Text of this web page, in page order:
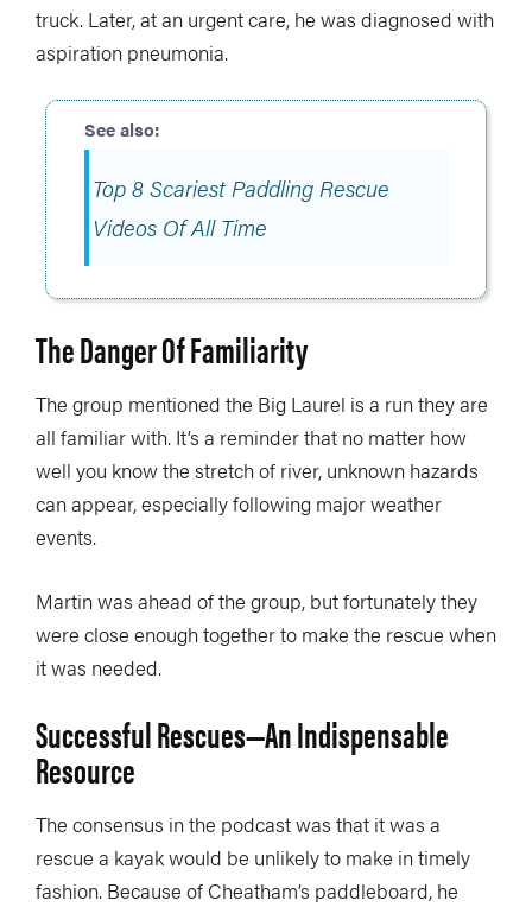
truck. Later, at an urgent care, he was diagnosed with
aspiration pneumonia.
Top 8 Scariest Paddling Rescue
Videos Of All Time
The Danger Of Familiarity
The group mentioned the Big Laurel is a run they are
all familiar with. It’s a reminder that no matter how
well you know the stretch of river, unknown hazards
can appear, especially following major weather
events.
Martin was ahead of the group, but fortunately they
were close enough together to make the rescue when
it was needed.
Successful Rescues—An Indispensable
Resource
The consensus in the podcast was that it was a
rescue a kayak would be unlikely to make in timely
fashion. Because of Cheatham’s paddleboard, he